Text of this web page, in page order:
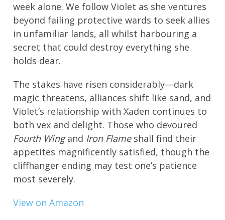
week alone. We follow Violet as she ventures
beyond failing protective wards to seek allies
in unfamiliar lands, all whilst harbouring a
secret that could destroy everything she
holds dear.
The stakes have risen considerably—dark
magic threatens, alliances shift like sand, and
Violet’s relationship with Xaden continues to
both vex and delight. Those who devoured
Fourth Wingand Iron Flameshall find their
appetites magnificently satisfied, though the
cliffhanger ending may test one’s patience
most severely.
View on Amazon